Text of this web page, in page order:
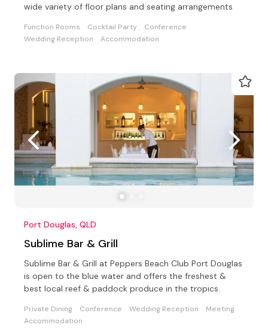
wide variety of floor plans and seating arrangements
Function Rooms Cocktail Party
Conference
Wedding Reception
Accommodation
Port Douglas, QLD
Sublime Bar & Grill
Sublime Bar & Grill at Peppers Beach Club Port Douglas
is open to the blue water and offers the freshest &
best local reef & paddock produce in the tropics.
Private Dining Conference Wedding Reception
Meeting
Accommodation